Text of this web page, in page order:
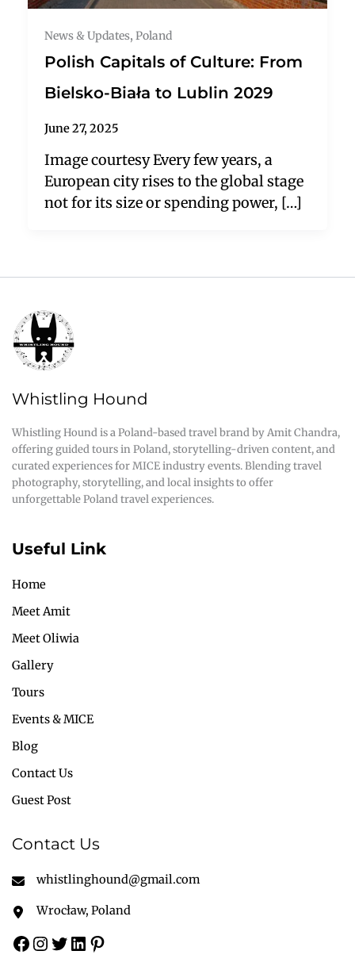
News & Updates,Poland
Polish Capitals of Culture: From
Bielsko-Biała to Lublin 2029
June 27, 2025
Image courtesy Every few years, a
European city rises to the global stage
not for its size or spending power, […]
Whistling Hound
Whistling Hound is a Poland-based travel brand by Amit Chandra,
offering guided tours in Poland, storytelling-driven content, and
curated experiences for MICE industry events. Blending travel
photography, storytelling, and local insights to offer
unforgettable Poland travel experiences.
Useful Link
Home
Meet Amit
Meet Oliwia
Gallery
Tours
Events & MICE
Blog
Contact Us
Guest Post
Contact Us
whistlinghound@gmail.com
Wrocław, Poland